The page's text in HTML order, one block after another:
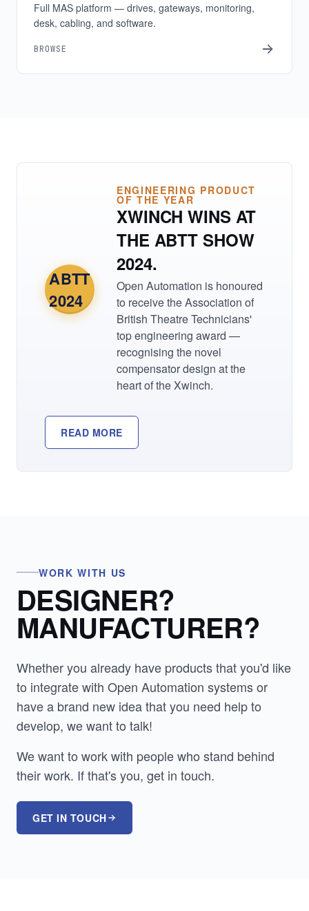
Full MAS platform — drives, gateways, monitoring,
desk, cabling, and software.
BROWSE
ABTT
2024
ENGINEERING PRODUCT
OF THE YEAR
XWINCH WINS AT
THE ABTT SHOW
2024.
Open Automation is honoured
to receive the Association of
British Theatre Technicians'
top engineering award —
recognising the novel
compensator design at the
heart of the Xwinch.
READ MORE
WORK WITH US
DESIGNER?
MANUFACTURER?
Whether you already have products that you'd like
to integrate with Open Automation systems or
have a brand new idea that you need help to
develop, we want to talk!
We want to work with people who stand behind
their work. If that's you, get in touch.
GET IN TOUCH